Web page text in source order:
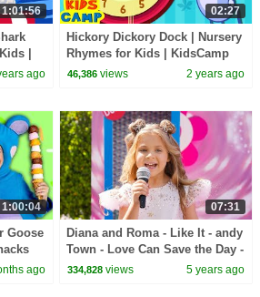
1:01:56
|
ago
02:27
Hickory Dickory Dock | Nursery
Rhymes for Kids | KidsCamp
Animal Time
46,386 views 2 years ago
1:00:04
Goose
ago
07:31
Diana and Roma - Like It - andy
Town - Love Can Save the Day -
Songs
334,828 views 5 years ago